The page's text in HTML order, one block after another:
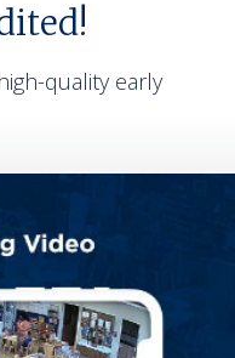
quality early